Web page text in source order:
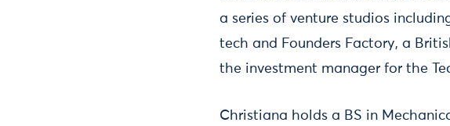
a series of venture studios
tech and Founders Factory, a
the investment manager for the
Christiana holds a BS in